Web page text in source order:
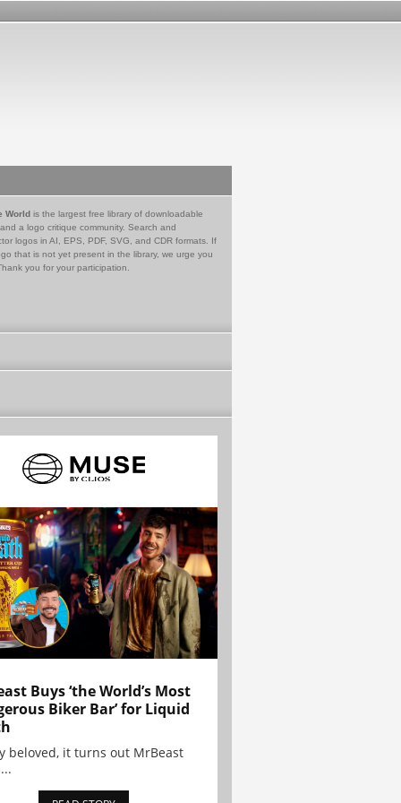
World is the largest free library of downloadable
a logo critique community. Search and
logos in AI, EPS, PDF, SVG, and CDR formats. If
that is not yet present in the library, we urge you
you for your participation.
Buys ‘the World’s Most
Biker Bar’ for Liquid
beloved, it turns out MrBeast